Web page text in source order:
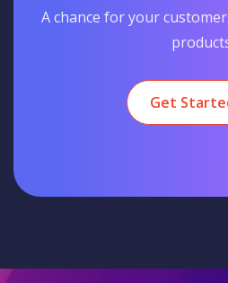
A chance for your
Get